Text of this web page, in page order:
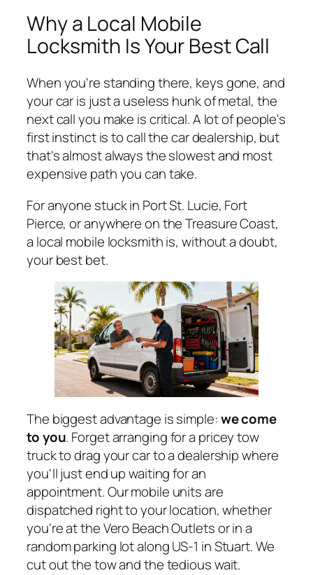
Why a Local Mobile
Locksmith Is Your Best Call
When you're standing there, keys gone, and
your car is just a useless hunk of metal, the
next call you make is critical. A lot of people's
first instinct is to call the car dealership, but
that's almost always the slowest and most
expensive path you can take.
For anyone stuck in Port St. Lucie, Fort
Pierce, or anywhere on the Treasure Coast,
a local mobile locksmith is, without a doubt,
your best bet.
The biggest advantage is simple:we come
to you. Forget arranging for a pricey tow
truck to drag your car to a dealership where
you'll just end up waiting for an
appointment. Our mobile units are
dispatched right to your location, whether
you're at the Vero Beach Outlets or in a
random parking lot along US-1 in Stuart. We
cut out the tow and the tedious wait.